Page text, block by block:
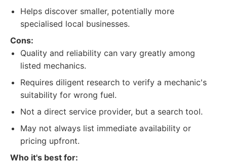
Helps discover smaller, potentially more
specialised local businesses.
Cons:
Quality and reliability can vary greatly among
listed mechanics.
Requires diligent research to verify a mechanic's
suitability for wrong fuel.
Not a direct service provider, but a search tool.
May not always list immediate availability or
pricing upfront.
Who it's best for: